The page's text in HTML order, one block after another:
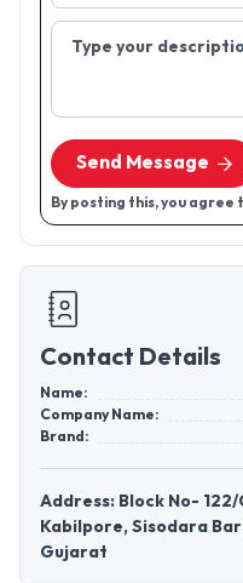
Type your
Send Message
By posting this, you
Contact Details
Name:
Company Name:
Brand:
Address: Block No-
Kabilpore, Sisodara
Gujarat